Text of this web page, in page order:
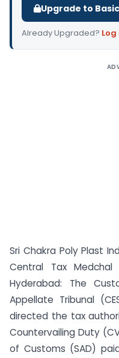
Upgrade to
Already Upgraded? Log
Sri Chakra Poly Plast
Central Tax Medchal
Hyderabad: The
Appellate Tribunal
directed the tax
Countervailing Duty
of Customs (SAD)